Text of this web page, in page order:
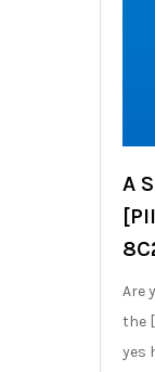
A
Are
the
yes